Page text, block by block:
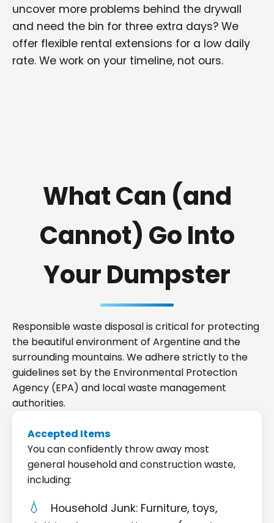
uncover more problems behind the drywall
and need the bin for three extra days? We
offer flexible rental extensions for a low daily
rate. We work on your timeline, not ours.
What Can (and
Cannot) Go Into
Your Dumpster
Responsible waste disposal is critical for protecting
the beautiful environment of Argentine and the
surrounding mountains. We adhere strictly to the
guidelines set by the Environmental Protection
Agency (EPA) and local waste management
authorities.
Accepted Items
You can confidently throw away most
general household and construction waste,
including:
Household Junk: Furniture, toys,